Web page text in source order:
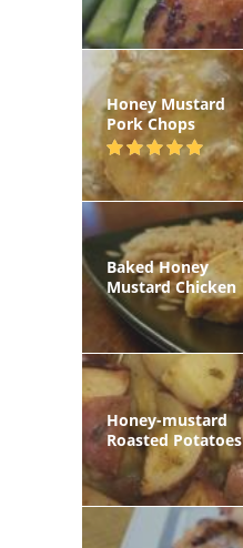
Honey Mustard
Pork Chops
Baked Honey
Mustard Chicken
Honey-mustard
Roasted Potatoes